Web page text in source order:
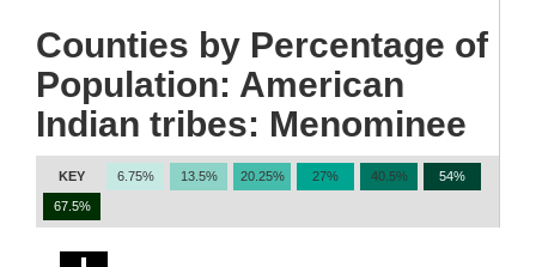
Counties by Percentage of
Population: American
Indian tribes: Menominee
KEY 6.75% 13.5% 20.25% 27% 40.5% 54%
67.5%